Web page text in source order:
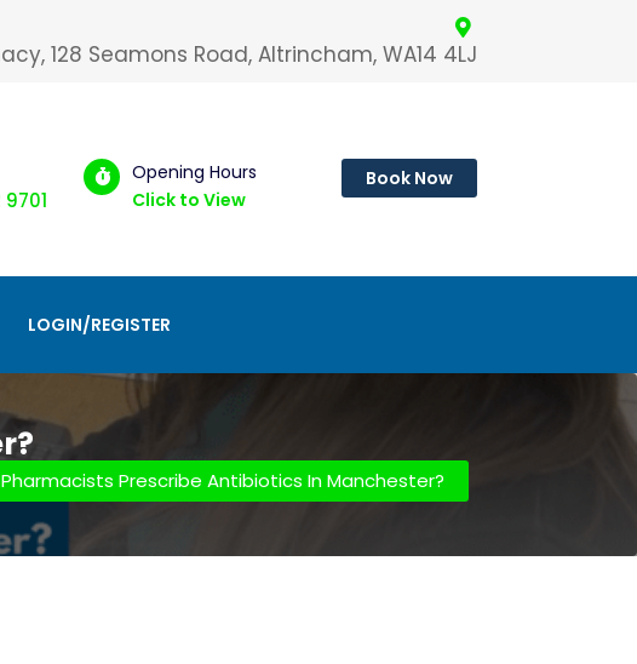
128 Seamons Road, Altrincham, WA14 4LJ
9701
Opening Hours
Click to View
Book Now
LOGIN/REGISTER
Prescribe Antibiotics In Manchester?